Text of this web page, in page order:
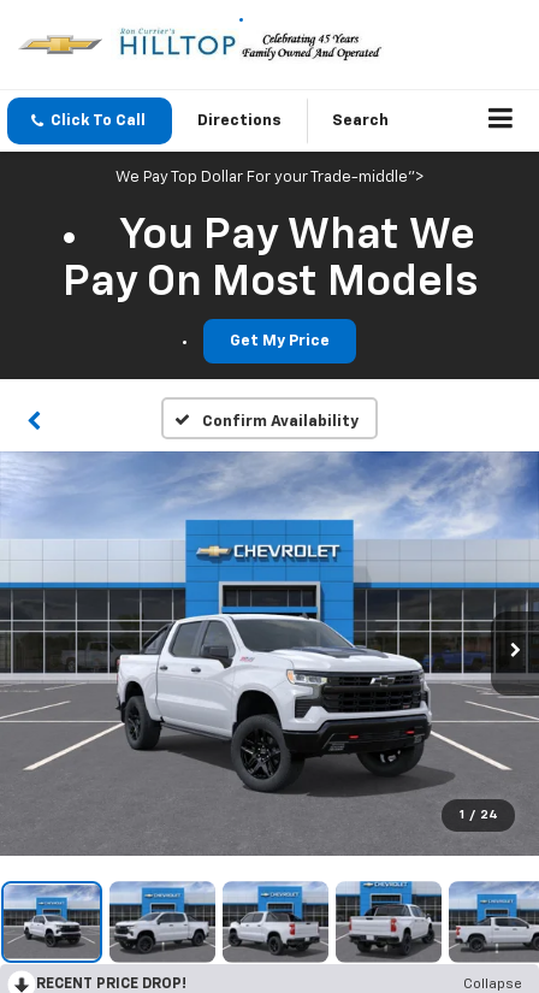
Click To Call Directions Search
We Pay Top Dollar For your Trade-middle">
You Pay What We
Pay On Most Models
Get My Price
Confirm Availability
1 / 24
RECENT PRICE DROP!
Collapse